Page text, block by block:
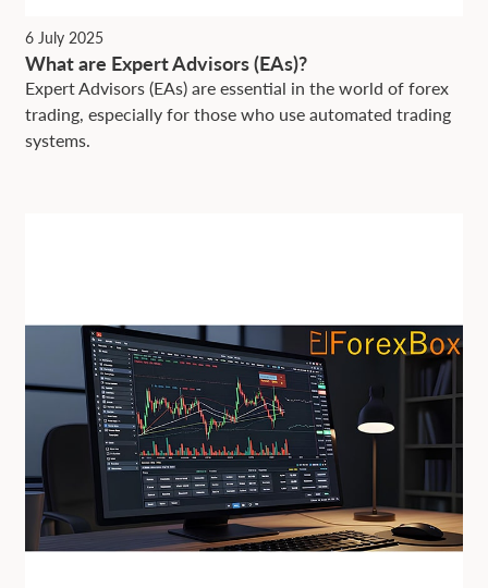
6 July 2025
What are Expert Advisors (EAs)?
Expert Advisors (EAs) are essential in the world of forex
trading, especially for those who use automated trading
systems.